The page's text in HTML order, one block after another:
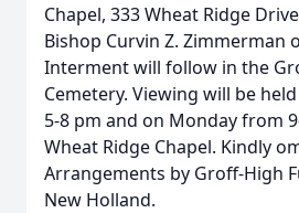
Chapel, 333 Wheat Ridge
Bishop Curvin Z. Zimmerman
Interment will follow in the
Cemetery. Viewing will be
5-8 pm and on Monday from
Wheat Ridge Chapel. Kindly
Arrangements by Groff-High
New Holland.